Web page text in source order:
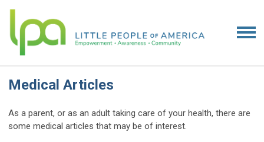
Medical Articles
As a parent, or as an adult taking care of your health, there are
some medical articles that may be of interest.